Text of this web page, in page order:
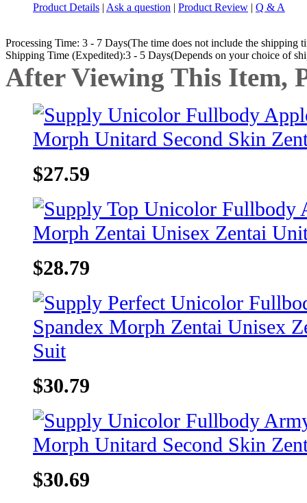
Product Details | Ask a question | Product Review | Q & A
Processing Time: 3 - 7 Days(The time does not include the shipping
Shipping Time (Expedited):3 - 5 Days(Depends on your choice of
After Viewing This Item,
$27.59
$28.79
$30.79
$30.69